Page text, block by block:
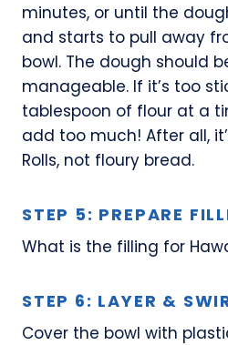
minutes, or until the
and starts to pull away
bowl. The dough should
manageable. If it’s too
tablespoon of flour at a
add too much! After all,
Rolls, not floury bread.
STEP 5: PREPARE
What is the filling for
STEP 6: LAYER &
Cover the bowl with